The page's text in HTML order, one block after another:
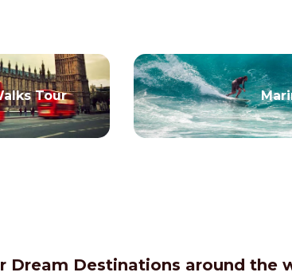
Tour
Dream Destinations around the